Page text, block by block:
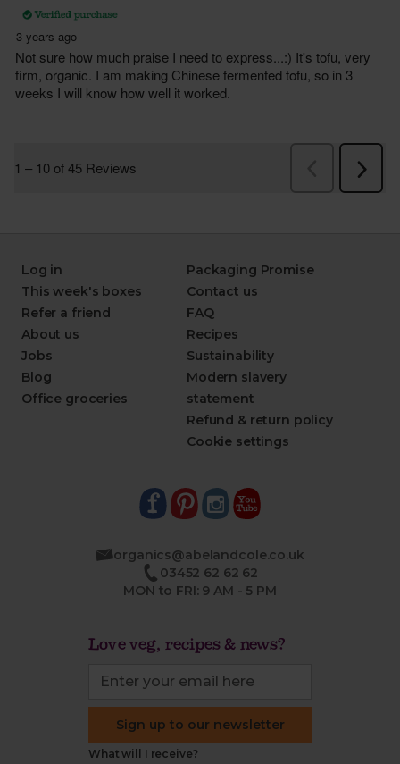
Log in
This week's boxes
Refer a friend
About us
Jobs
Blog
Office groceries
Packaging Promise
Contact us
FAQ
Recipes
Sustainability
Modern slavery
statement
Refund & return policy
Cookie settings
organics@abelandcole.co.uk
03452 62 62 62
MON to FRI: 9 AM - 5 PM
Love veg, recipes & news?
Sign up to our newsletter
What will I receive?